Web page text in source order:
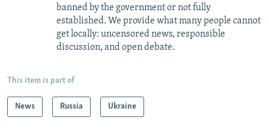
banned by the government or not fully
established. We provide what many people cannot
get locally: uncensored news, responsible
discussion, and open debate.
This item is part of
News Russia Ukraine